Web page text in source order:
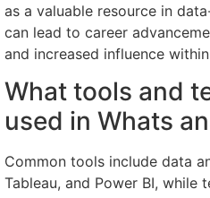
as a valuable resource in
can lead to career
and increased influence
What tools and
used in Whats
Common tools include data
Tableau, and Power BI, while